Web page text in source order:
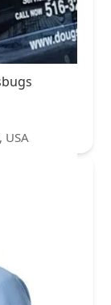
USA